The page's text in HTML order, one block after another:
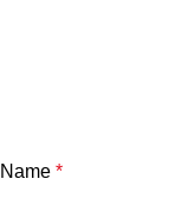
Name *